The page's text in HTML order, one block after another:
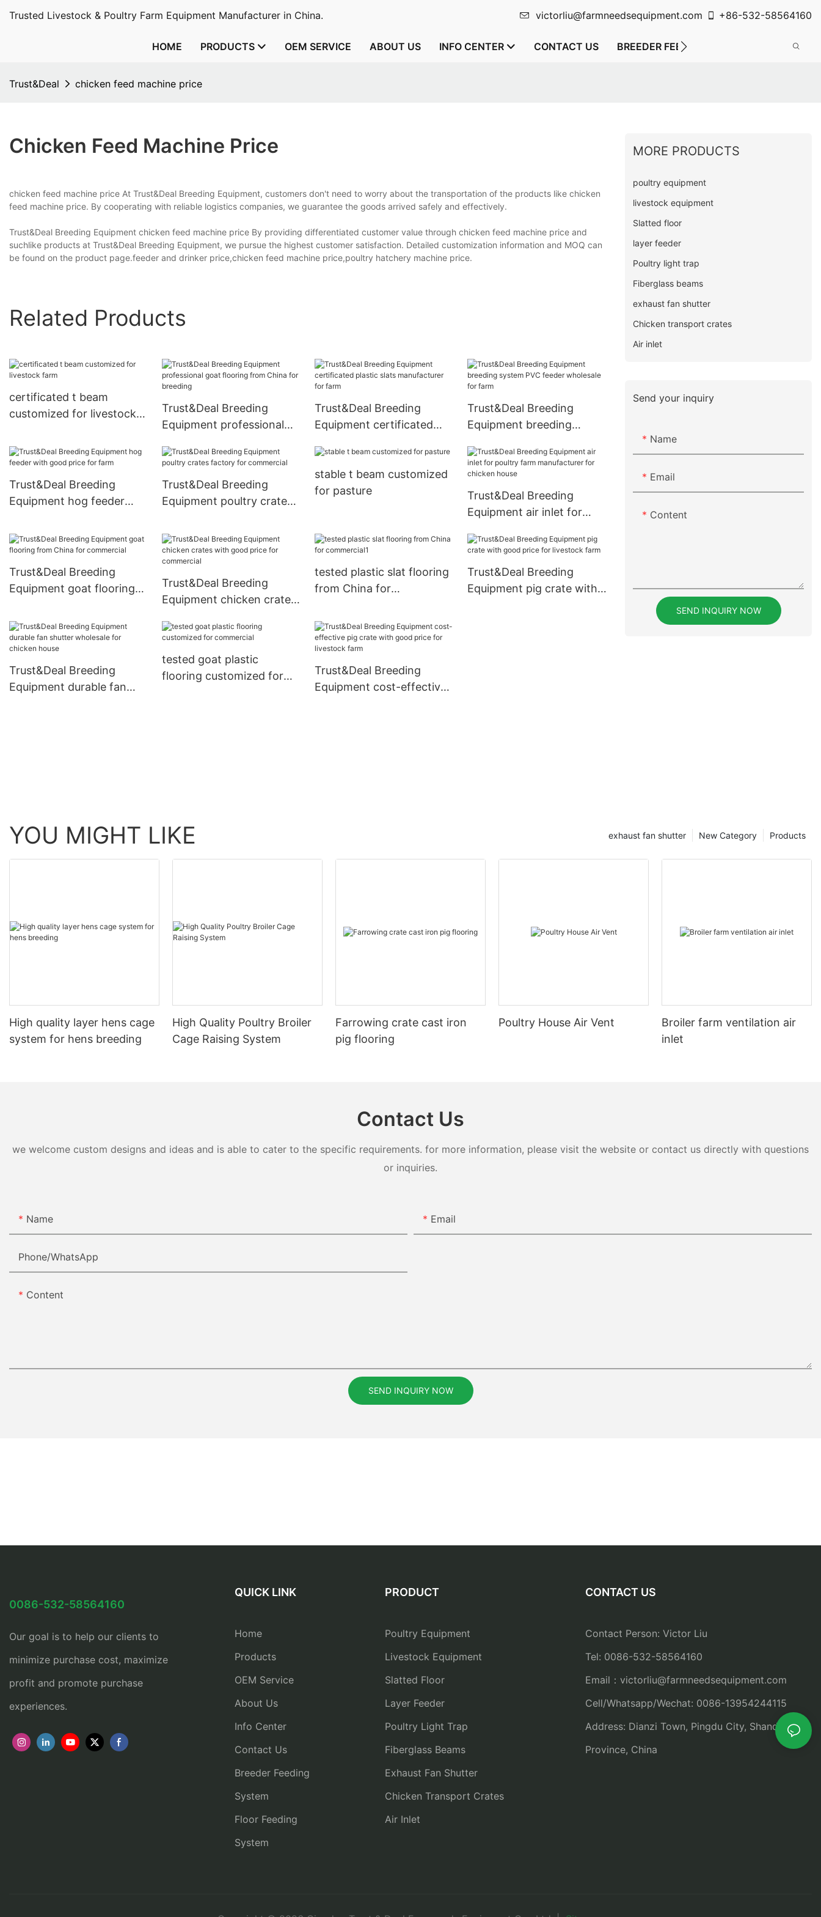
Trusted Livestock & Poultry Farm Equipment Manufacturer in China. victorliu@farmneedsequipment.com +86-532-58564160
HOME PRODUCTS OEM SERVICE ABOUT US INFO CENTER CONTACT US BREEDER FEEDING SYSTEM FLOOR
Trust&Deal chicken feed machine price
Chicken Feed Machine Price
chicken feed machine price At Trust&Deal Breeding Equipment, customers don't need to worry about the transportation of the products like chicken
feed machine price. By cooperating with reliable logistics companies, we guarantee the goods arrived safely and effectively.
Trust&Deal Breeding Equipment chicken feed machine price By providing differentiated customer value through chicken feed machine price and
suchlike products at Trust&Deal Breeding Equipment, we pursue the highest customer satisfaction. Detailed customization information and MOQ can
be found on the product page.feeder and drinker price,chicken feed machine price,poultry hatchery machine price.
Related Products
certificated t beam
customized for livestock
Trust&Deal Breeding
Equipment professional
for breeding
Trust&Deal Breeding
Equipment certificated
for farm
Trust&Deal Breeding
Equipment breeding
wholesale for farm
Trust&Deal Breeding
Equipment hog feeder
Trust&Deal Breeding
Equipment poultry crates
stable t beam customized
for pasture
Trust&Deal Breeding
Equipment air inlet for
for chicken house
Trust&Deal Breeding
Equipment goat flooring
Trust&Deal Breeding
Equipment chicken crates
commercial
tested plastic slat flooring
from China for
Trust&Deal Breeding
Equipment pig crate with
Trust&Deal Breeding
Equipment durable fan
tested goat plastic
flooring customized for
Trust&Deal Breeding
Equipment cost-effective
MORE PRODUCTS
poultry equipment
livestock equipment
Slatted floor
layer feeder
Poultry light trap
Fiberglass beams
exhaust fan shutter
Chicken transport crates
Air inlet
Send your inquiry
Name
Email
Content
SEND INQUIRY NOW
YOU MIGHT LIKE Products
New Category
exhaust fan shutter
High quality layer hens cage
system for hens breeding
High Quality Poultry Broiler
Cage Raising System
Farrowing crate cast iron
pig flooring
Poultry House Air Vent
Broiler farm ventilation air
inlet
Contact Us
we welcome custom designs and ideas and is able to cater to the specific requirements. for more information, please visit the website or contact us directly with questions
or inquiries.
Name Email
Phone/whatsApp
Content
SEND INQUIRY NOW
0086-532-58564160
Our goal is to help our clients to
minimize purchase cost, maximize
profit and promote purchase
experiences.
QUICK LINK
Home
Products
OEM Service
About Us
Info Center
Contact Us
Breeder Feeding
System
Floor Feeding
System
PRODUCT
Poultry Equipment
Livestock Equipment
Slatted Floor
Layer Feeder
Poultry Light Trap
Fiberglass Beams
Exhaust Fan Shutter
Chicken Transport Crates
Air Inlet
CONTACT US
Contact Person: Victor Liu
Tel: 0086-532-58564160
Email：victorliu@farmneedsequipment.com
Cell/Whatsapp/Wechat: 0086-13954244115
Address: Dianzi Town, Pingdu City, Shandong
Province, China